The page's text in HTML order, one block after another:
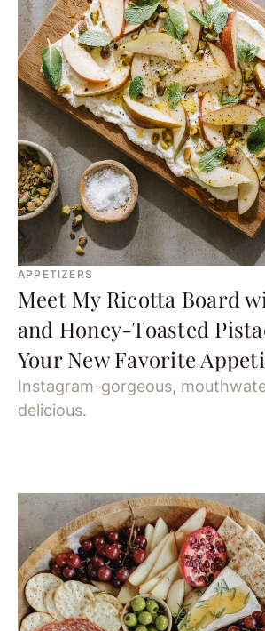
APPETIZERS
Meet My Ricotta Board
and Honey-Toasted
Your New Favorite
Instagram-gorgeous,
delicious.